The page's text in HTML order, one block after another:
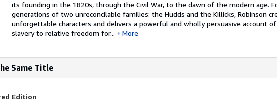
its founding in the 1820s, through the Civil War, to the dawn of the modern age.
generations of two unreconcilable families: the Hudds and the Killicks, Robinson
unforgettable characters and delivers a powerful and wholly persuasive account
slavery to relative freedom for...
More
Same Title
Edition